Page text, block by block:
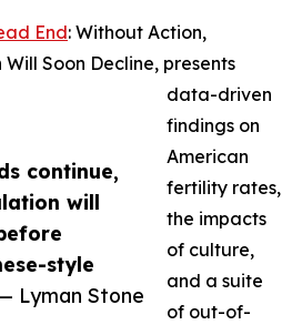
continue,
will
style
Lyman Stone
End: Without Action,
Soon Decline, presents
data-driven
findings on
American
fertility rates,
the impacts
of culture,
and a suite
of out-of-